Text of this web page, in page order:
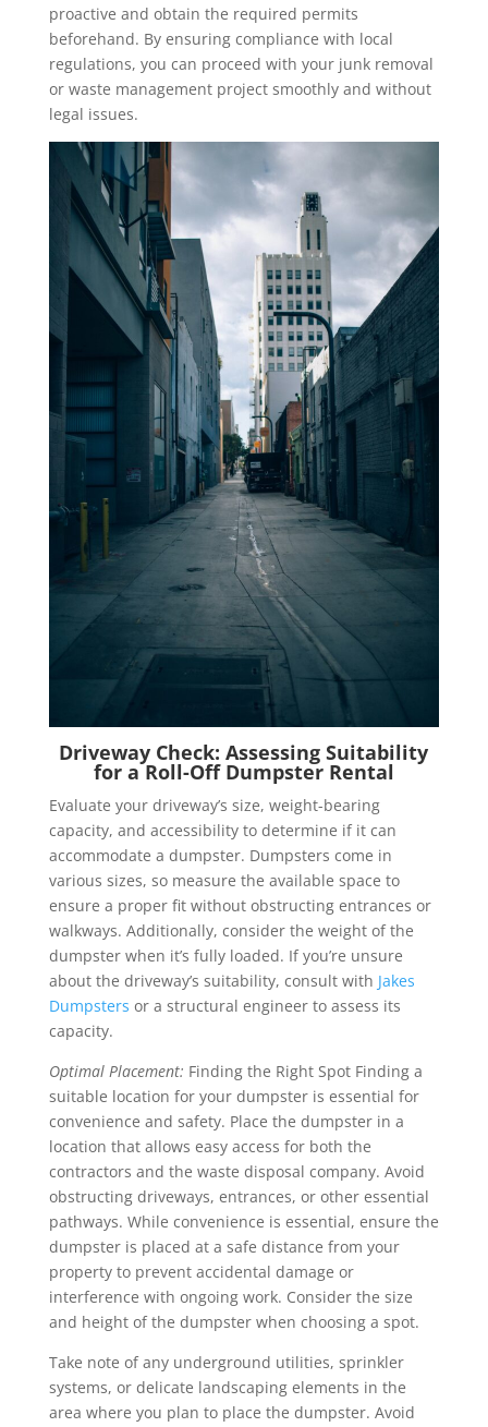
proactive and obtain the required permits
beforehand. By ensuring compliance with local
regulations, you can proceed with your junk removal
or waste management project smoothly and without
legal issues.
Driveway Check: Assessing Suitability
for a Roll-Off Dumpster Rental
Evaluate your driveway’s size, weight-bearing
capacity, and accessibility to determine if it can
accommodate a dumpster. Dumpsters come in
various sizes, so measure the available space to
ensure a proper fit without obstructing entrances or
walkways. Additionally, consider the weight of the
dumpster when it’s fully loaded. If you’re unsure
about the driveway’s suitability, consult with Jakes
Dumpsters or a structural engineer to assess its
capacity.
Optimal Placement: Finding the Right Spot Finding a
suitable location for your dumpster is essential for
convenience and safety. Place the dumpster in a
location that allows easy access for both the
contractors and the waste disposal company. Avoid
obstructing driveways, entrances, or other essential
pathways. While convenience is essential, ensure the
dumpster is placed at a safe distance from your
property to prevent accidental damage or
interference with ongoing work. Consider the size
and height of the dumpster when choosing a spot.
Take note of any underground utilities, sprinkler
systems, or delicate landscaping elements in the
area where you plan to place the dumpster. Avoid